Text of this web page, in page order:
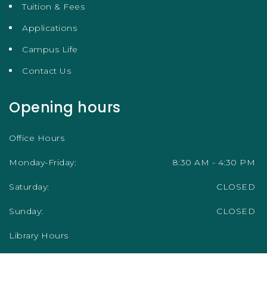
Tuition & Fees
Applications
Campus Life
Contact Us
Opening hours
Office Hours
Monday-Friday: 8:30 AM - 4:30 PM
Saturday: CLOSED
Sunday: CLOSED
Library Hours